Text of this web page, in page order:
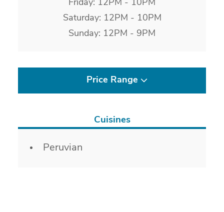
Friday: 12PM - 10PM
Saturday: 12PM - 10PM
Sunday: 12PM - 9PM
Price Range
Cuisines
Details
Peruvian